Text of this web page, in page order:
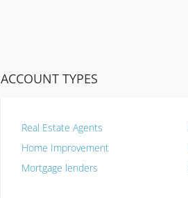
ACCOUNT TYPES
Real Estate Agents
Home Improvement
Mortgage lenders